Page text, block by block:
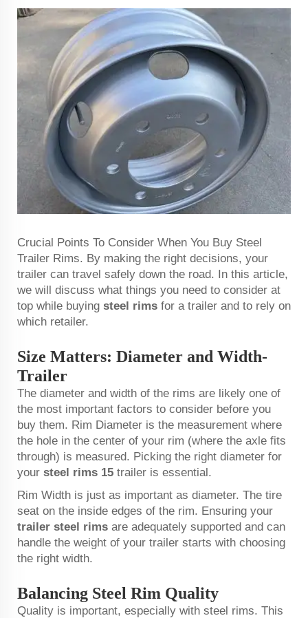
Crucial Points To Consider When You Buy Steel
Trailer Rims. By making the right decisions, your
trailer can travel safely down the road. In this article,
we will discuss what things you need to consider at
top while buying steel rims for a trailer and to rely on
which retailer.
Size Matters: Diameter and Width-
Trailer
The diameter and width of the rims are likely one of
the most important factors to consider before you
buy them. Rim Diameter is the measurement where
the hole in the center of your rim (where the axle fits
through) is measured. Picking the right diameter for
your steel rims 15 trailer is essential.
Rim Width is just as important as diameter. The tire
seat on the inside edges of the rim. Ensuring your
trailer steel rims are adequately supported and can
handle the weight of your trailer starts with choosing
the right width.
Balancing Steel Rim Quality
Quality is important, especially with steel rims. This